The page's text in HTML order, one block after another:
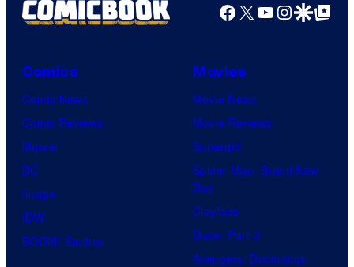
Facebook
X YouTube
GoogleGoogle Top
Comics
Comic News
Comic Reviews
Marvel
DC
Image
IDW
BOOM! Studios
Movies
Movie News
Movie Reviews
Supergirl
Spider-Man: Brand New
Day
Clayface
Dune: Part 3
Avengers: Doomsday